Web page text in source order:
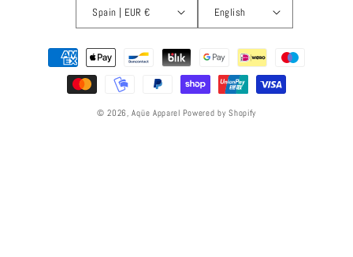
Spain | EUR € English
Payment
methods
© 2026,Aqüe Apparel Powered by Shopify